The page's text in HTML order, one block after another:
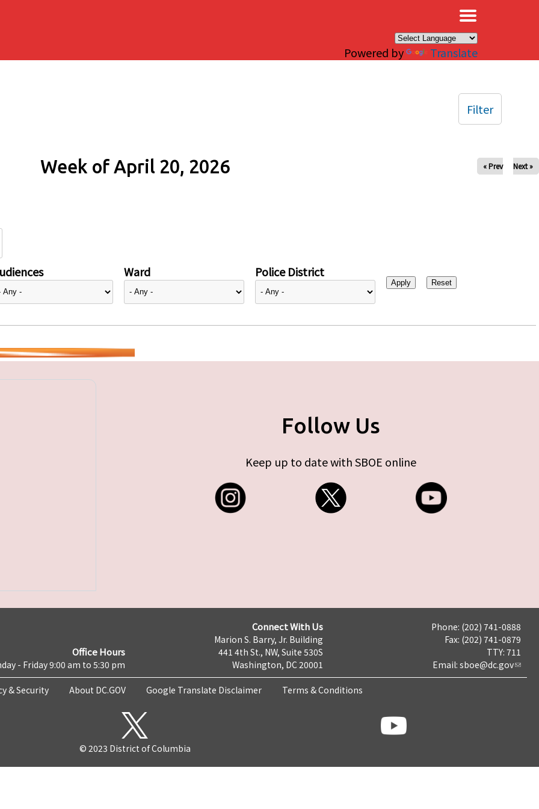
Powered by Translate
Week of April 20, 2026 « Prev Next »
Ward Police District
Filter
Follow Us
Keep up to date with SBOE online
Office Hours
- Friday 9:00 am to 5:30 pm
Connect With Us
Marion S. Barry, Jr. Building
441 4th St., NW, Suite 530S
Washington, DC 20001
Phone: (202) 741-0888
Fax: (202) 741-0879
TTY: 711
Email: sboe@dc.gov
& Security About DC.GOV Google Translate Disclaimer Terms & Conditions
© 2023 District of Columbia